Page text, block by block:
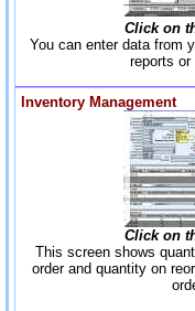
Click on
You can enter data from
reports
Inventory Management
Click on
This screen shows
order and quantity on